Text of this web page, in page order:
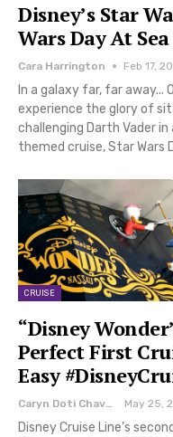
Disney’s Star
Wars Day At Sea
Cara Harrington Feb 17,
In a galaxy far, far away...
experience the glory of
challenging Darth Vader
themed cruise, Star Wars
CRUISE
“Disney
Perfect First
Easy
May 25,
Disney Cruise Line’s